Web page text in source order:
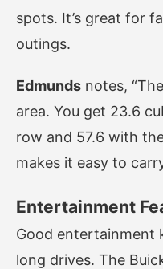
spots. It’s great for
outings.
Edmunds notes,
area. You get 23.6
row and 57.6 with
makes it easy to
Entertainment
Good entertainment
long drives. The